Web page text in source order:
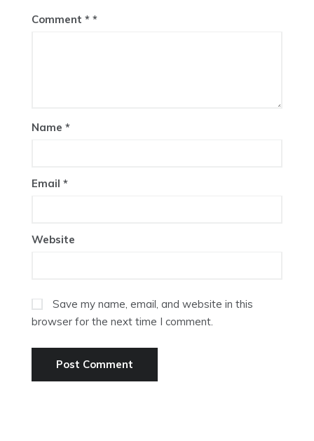
Comment *
Name *
Email *
Website
Save my name, email, and website in this
browser for the next time I comment.